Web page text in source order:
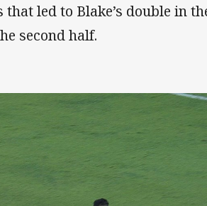
led to Blake’s double in
second half.